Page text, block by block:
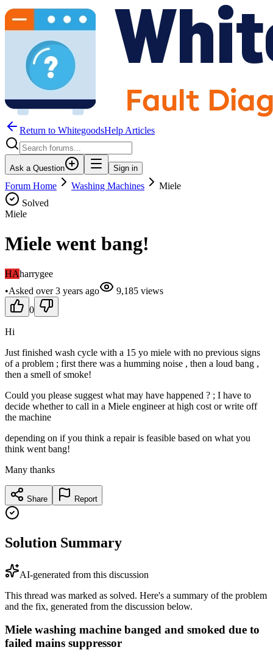
Return to WhitegoodsHelp Articles
Ask a Question Sign in
Forum Home Washing Machines
Miele
Solved
Miele
Miele went bang!
HAharrygee
•Asked over 3 years ago 9,185 views
0
Hi
Just finished wash cycle with a 15 yo miele with no previous signs
of a problem ; first there was a humming noise , then a loud bang ,
then a smell of smoke!
Could you please suggest what may have happened ? ; I have to
decide whether to call in a Miele engineer at high cost or write off
the machine
depending on if you think a repair is feasible based on what you
think went bang!
Many thanks
Share Report
Solution Summary
AI-generated from this discussion
This thread was marked as solved. Here's a summary of the problem
and the fix, generated from the discussion below.
Miele washing machine banged and smoked due to
failed mains suppressor